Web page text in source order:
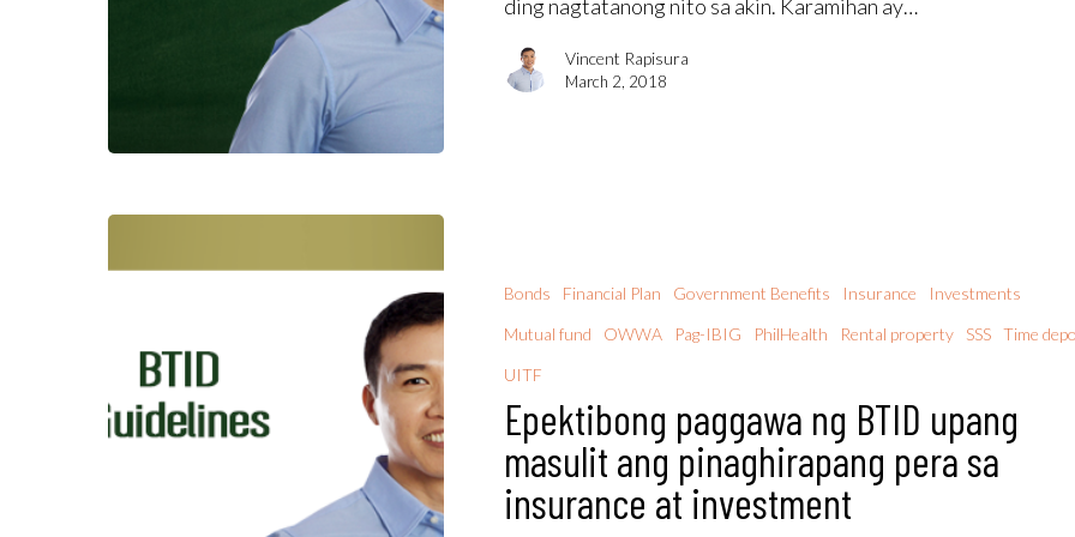
ding nagtatanong nito sa akin. Karamihan ay…
Vincent Rapisura
March 2, 2018
Bonds Financial Plan Government Benefits Insurance
Investments
Mutual fund
OWWA Pag-IBIG PhilHealth Rental property SSS
Time
UITF
Epektibong paggawa ng BTID upang
masulit ang pinaghirapang pera sa
insurance at investment